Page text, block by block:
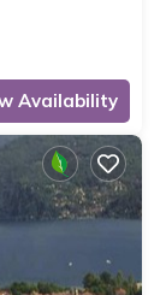
Availability